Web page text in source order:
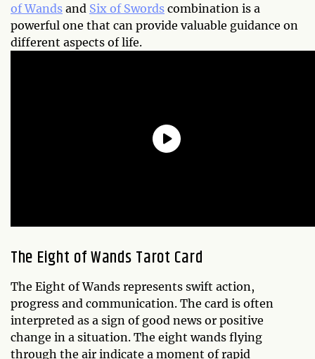
of Wands and Six of Swords combination is a
powerful one that can provide valuable guidance on
different aspects of life.
The Eight of Wands Tarot Card
The Eight of Wands represents swift action,
progress and communication. The card is often
interpreted as a sign of good news or positive
change in a situation. The eight wands flying
through the air indicate a moment of rapid